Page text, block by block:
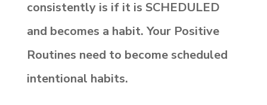
consistently is if it is SCHEDULED
and becomes a habit. Your Positive
Routines need to become scheduled
intentional habits.